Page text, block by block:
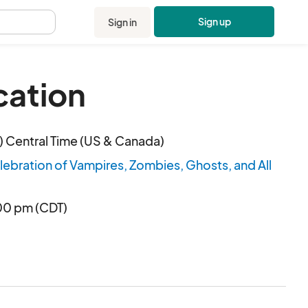
Sign in Sign up
Time (US & Canada)
of Vampires, Zombies, Ghosts, and All
pm (CDT)